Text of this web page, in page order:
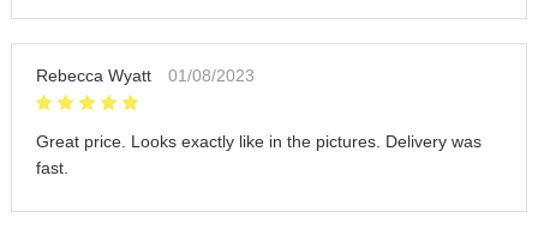
Rebecca Wyatt 01/08/2023
Great price. Looks exactly like in the pictures. Delivery was
fast.